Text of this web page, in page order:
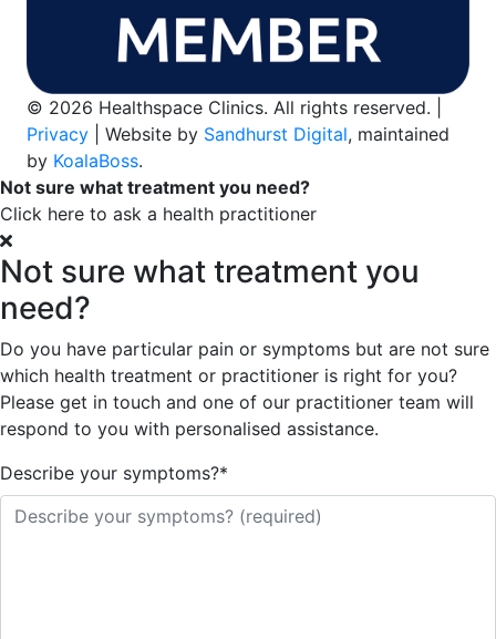
© 2026 Healthspace Clinics. All rights reserved. |
Privacy| Website by Sandhurst Digital, maintained
by KoalaBoss.
Not sure what treatment you need?
Click here to ask a health practitioner
Not sure what treatment you
need?
Do you have particular pain or symptoms but are not sure
which health treatment or practitioner is right for you?
Please get in touch and one of our practitioner team will
respond to you with personalised assistance.
Describe your symptoms?*